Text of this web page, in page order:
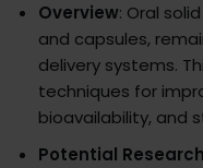
Overview: Oral
and capsules,
delivery systems.
techniques for
bioavailability, and
Potential